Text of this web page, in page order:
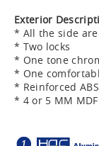
Exterior
* All the side
* Two locks
* One tone
* One
* Reinforced
* 4 or 5 MM